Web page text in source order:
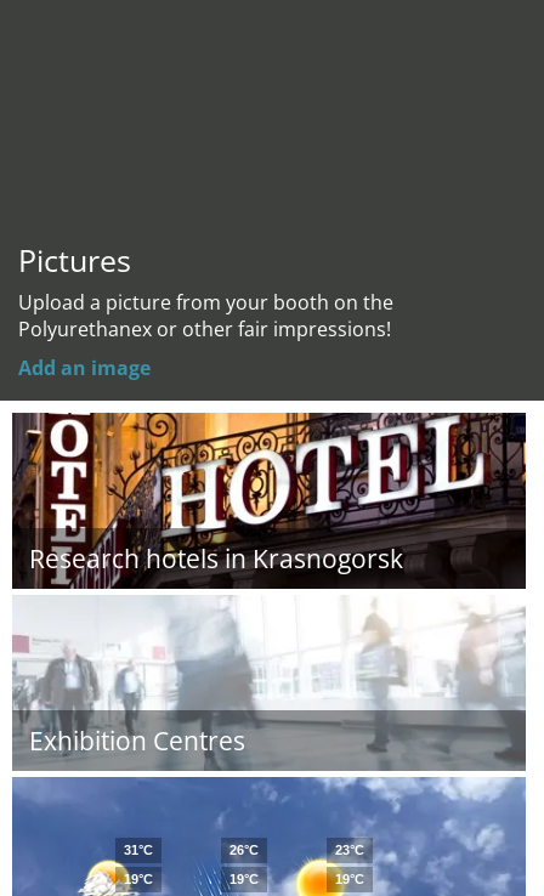
Pictures
Upload a picture from your booth on the
Polyurethanex or other fair impressions!
Add an image
Research hotels in Krasnogorsk
Exhibition Centres
31°C
19°C
26°C
19°C
23°C
19°C